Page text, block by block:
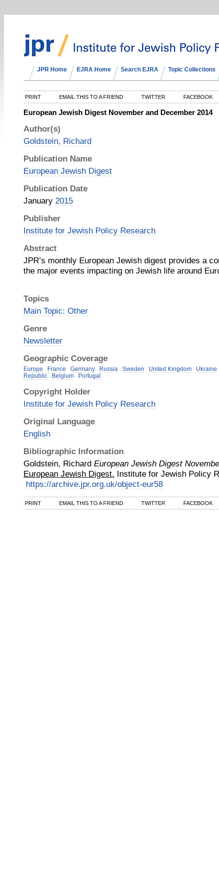
JPR Home EJRA Home Search EJRA Topic Collections
PRINT EMAIL THIS TO A FRIEND TWITTER FACEBOOK
European Jewish Digest November and December 2014
Author(s)
Goldstein, Richard
Publication Name
European Jewish Digest
Publication Date
January 2015
Publisher
Institute for Jewish Policy Research
Abstract
JPR’s monthly European Jewish digest provides a
the major events impacting on Jewish life around
Topics
Main Topic: Other
Genre
Newsletter
Geographic Coverage
Europe France Germany Russia Sweden United Kingdom
Ukraine
Republic
Belgium Portugal
Copyright Holder
Institute for Jewish Policy Research
Original Language
English
Bibliographic Information
Goldstein, Richard European Jewish Digest
European Jewish Digest. Institute for Jewish Policy
https://archive.jpr.org.uk/object-eur58
PRINT EMAIL THIS TO A FRIEND TWITTER FACEBOOK